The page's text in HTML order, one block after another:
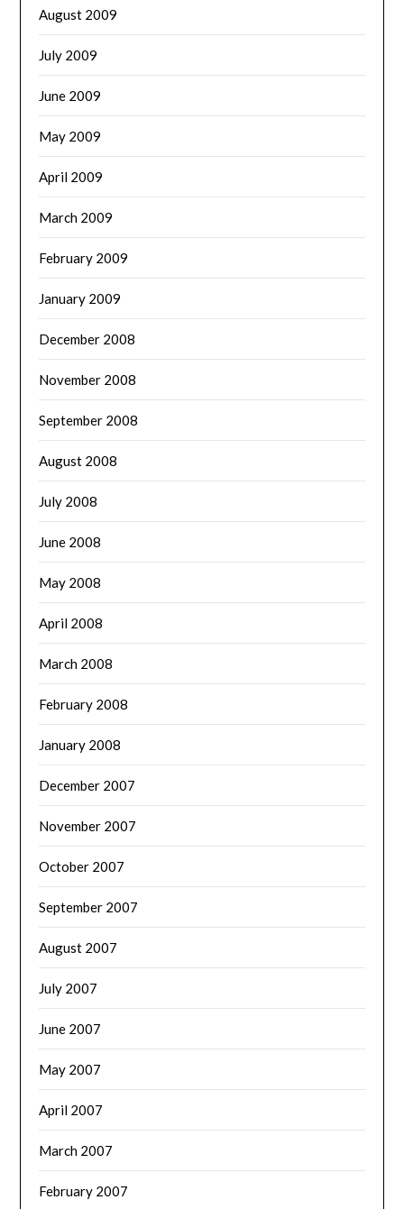
August 2009
July 2009
June 2009
May 2009
April 2009
March 2009
February 2009
January 2009
December 2008
November 2008
September 2008
August 2008
July 2008
June 2008
May 2008
April 2008
March 2008
February 2008
January 2008
December 2007
November 2007
October 2007
September 2007
August 2007
July 2007
June 2007
May 2007
April 2007
March 2007
February 2007